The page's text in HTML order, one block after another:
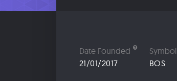
Date Founded
21/01/2017
Symbol
BOS